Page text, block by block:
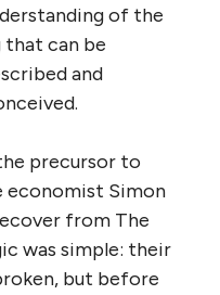
of the
can be
and
precursor to
economist Simon
from The
was simple: their
but before